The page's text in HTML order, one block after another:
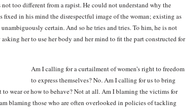
too different from a rapist. He could not understand why the
fixed in his mind the disrespectful image of the woman; existing as
certain. And so he tries and tries. To him, he is not
her to use her body and her mind to fit the part constructed for
Am I calling for a curtailment of women’s right to freedom
to express themselves? No. Am I calling for us to bring
to wear or how to behave? Not at all. Am I blaming the victims for
blaming those who are often overlooked in policies of tackling